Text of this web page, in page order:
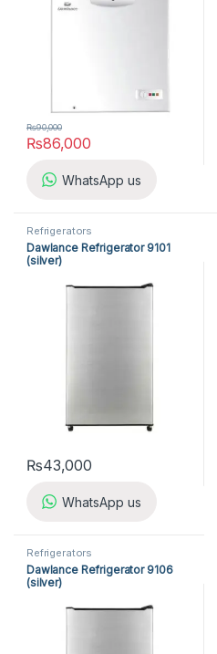
₨86,000
₨90,000
WhatsApp us
Refrigerators
Dawlance Refrigerator 9101
(silver)
₨43,000
WhatsApp us
Refrigerators
Dawlance Refrigerator 9106
(silver)